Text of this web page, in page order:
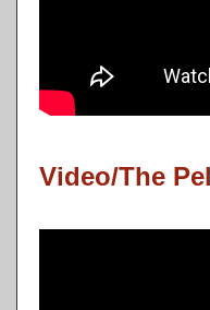
Video/The